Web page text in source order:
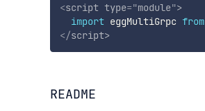
<script type="module">
import eggMultiGrpc from
</script>
README